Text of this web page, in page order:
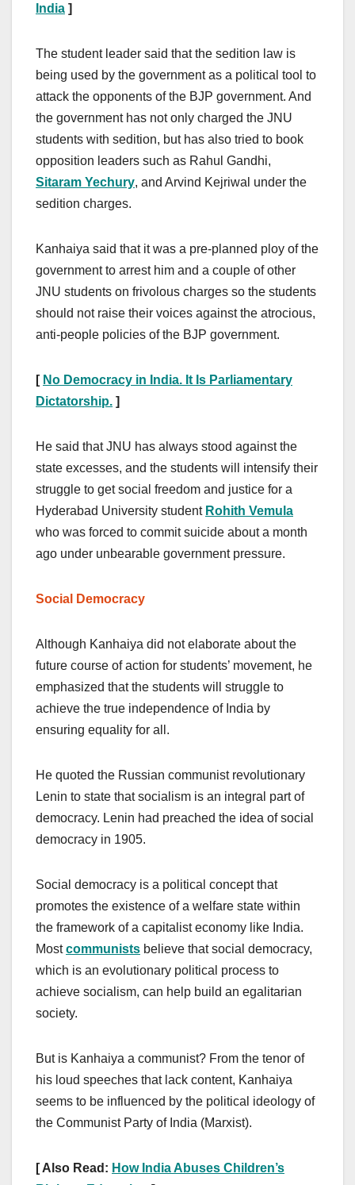
India ]
The student leader said that the sedition law is
being used by the government as a political tool to
attack the opponents of the BJP government. And
the government has not only charged the JNU
students with sedition, but has also tried to book
opposition leaders such as Rahul Gandhi,
Sitaram Yechury, and Arvind Kejriwal under the
sedition charges.
Kanhaiya said that it was a pre-planned ploy of the
government to arrest him and a couple of other
JNU students on frivolous charges so the students
should not raise their voices against the atrocious,
anti-people policies of the BJP government.
[ No Democracy in India. It Is Parliamentary
Dictatorship. ]
He said that JNU has always stood against the
state excesses, and the students will intensify their
struggle to get social freedom and justice for a
Hyderabad University student Rohith Vemula
who was forced to commit suicide about a month
ago under unbearable government pressure.
Social Democracy
Although Kanhaiya did not elaborate about the
future course of action for students’ movement, he
emphasized that the students will struggle to
achieve the true independence of India by
ensuring equality for all.
He quoted the Russian communist revolutionary
Lenin to state that socialism is an integral part of
democracy. Lenin had preached the idea of social
democracy in 1905.
Social democracy is a political concept that
promotes the existence of a welfare state within
the framework of a capitalist economy like India.
Mostcommunists believe that social democracy,
which is an evolutionary political process to
achieve socialism, can help build an egalitarian
society.
But is Kanhaiya a communist? From the tenor of
his loud speeches that lack content, Kanhaiya
seems to be influenced by the political ideology of
the Communist Party of India (Marxist).
[ Also Read: How India Abuses Children’s